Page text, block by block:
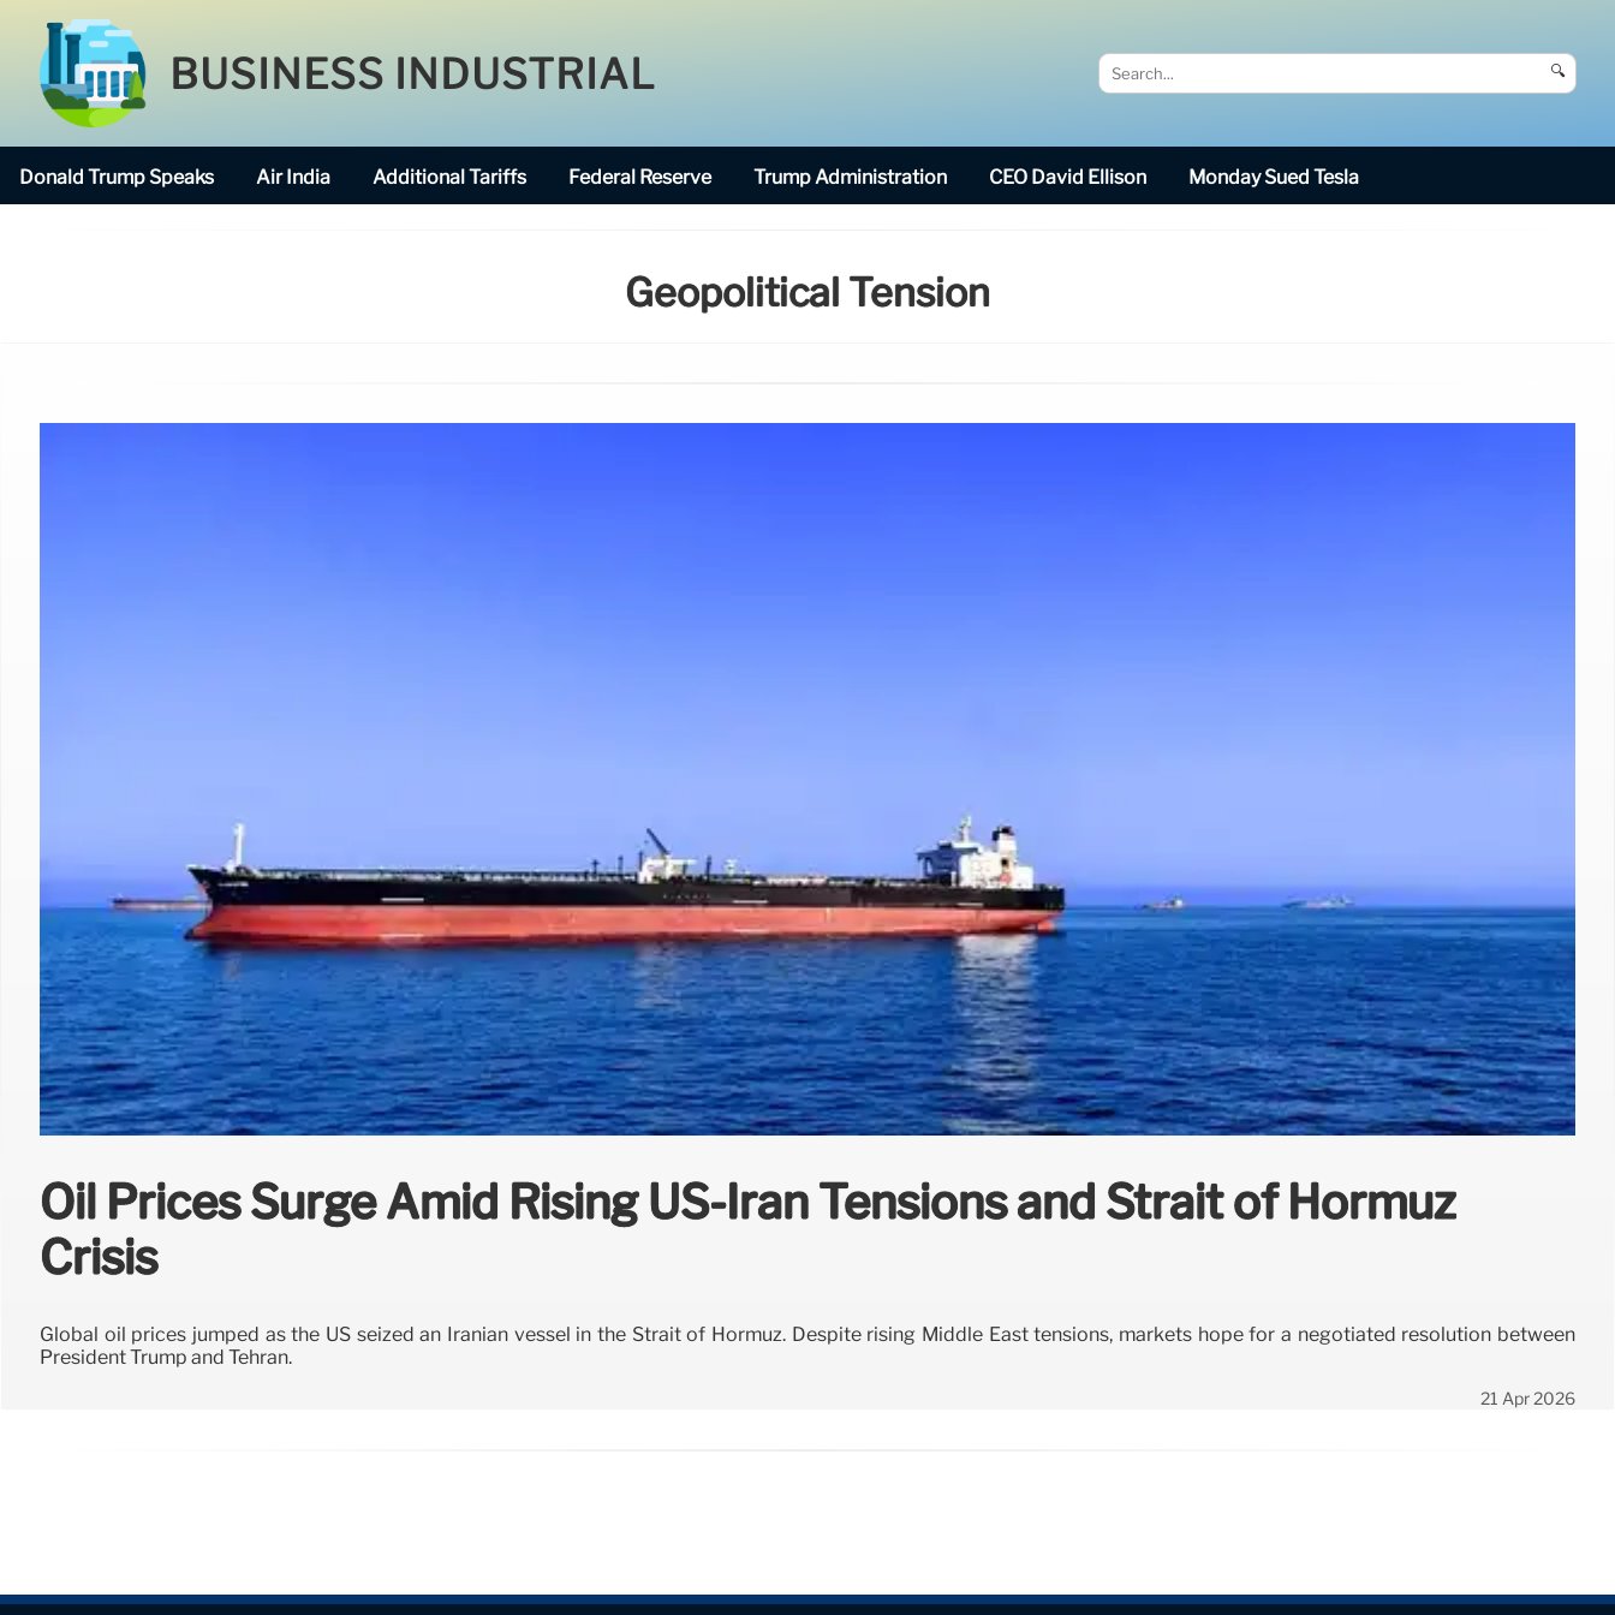
BUSINESS INDUSTRIAL 🔍
Donald Trump Speaks Air India Additional Tariffs Federal Reserve Trump Administration CEO David Ellison Monday Sued Tesla
Geopolitical Tension
Oil Prices Surge Amid Rising US-Iran Tensions and Strait of Hormuz
Crisis
Global oil prices jumped as the US seized an Iranian vessel in the Strait of Hormuz. Despite rising Middle East tensions, markets hope for a negotiated resolution between
President Trump and Tehran.
21 Apr 2026